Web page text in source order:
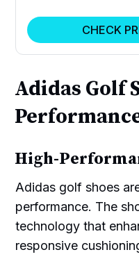
CHECK
Adidas Golf
High-
Adidas golf shoes
performance. The
technology that
responsive